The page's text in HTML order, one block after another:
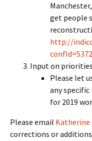
get people
http://
confId=5372
Input on
Please let
any specific
for 2019
Please email Katherine
corrections or